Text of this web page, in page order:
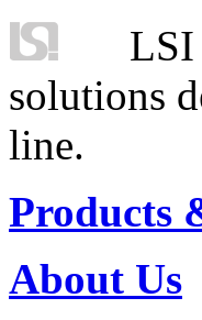
LSI
solutions
line.
Products
About Us